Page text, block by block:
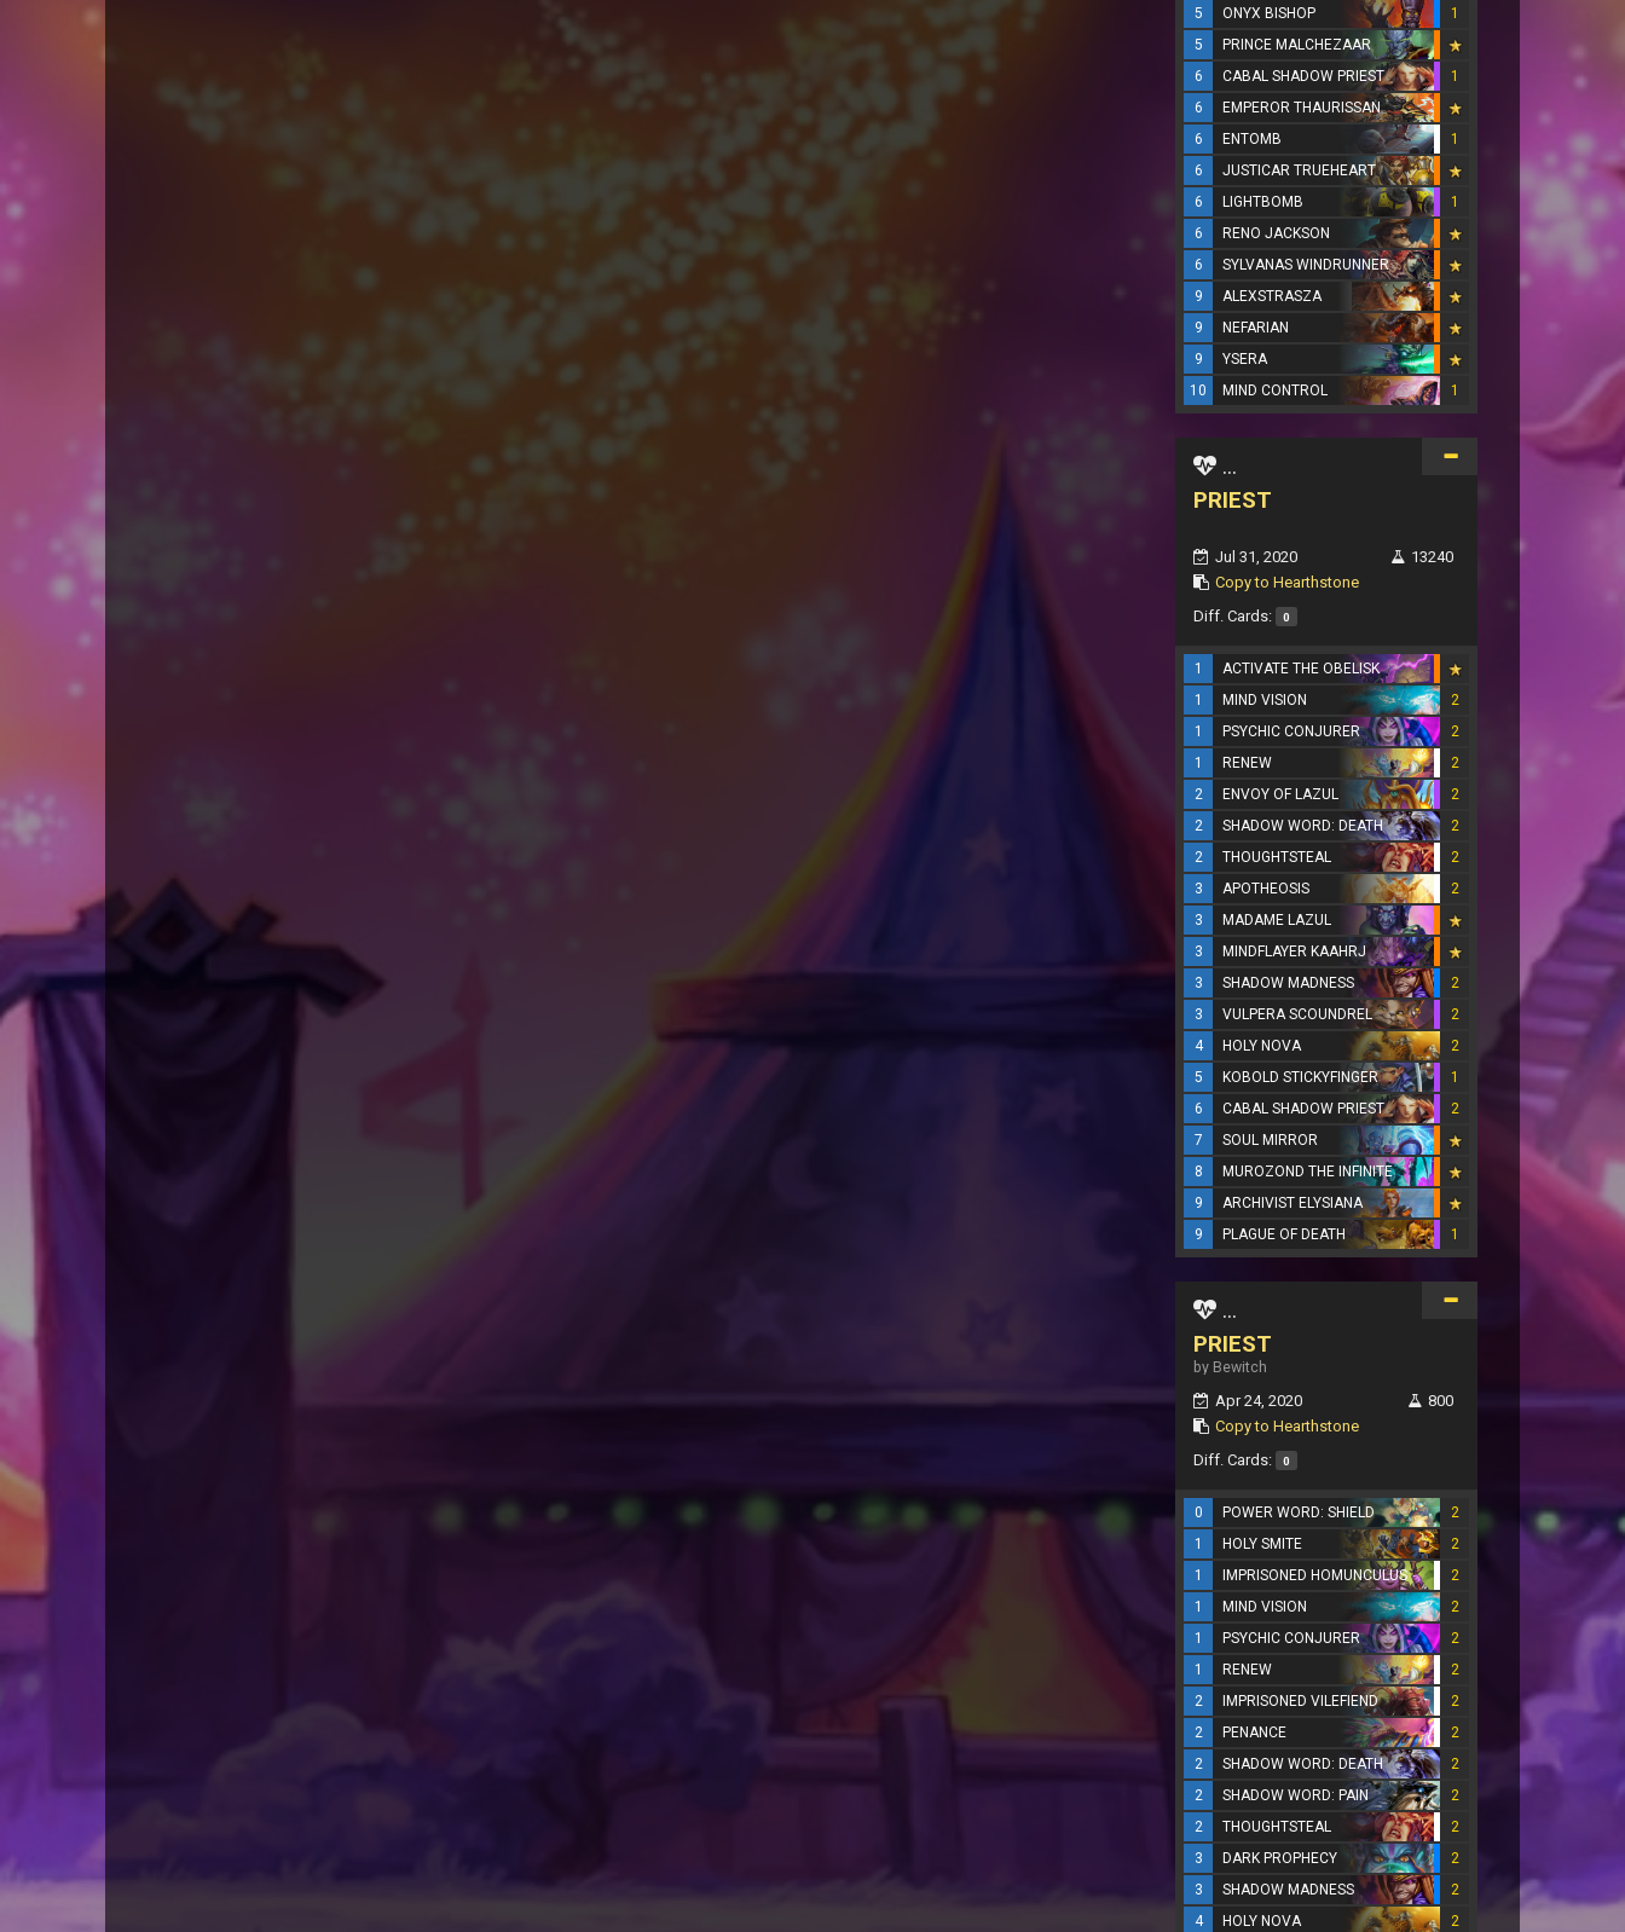
5
ONYX BISHOP
1
5
PRINCE MALCHEZAAR
6
CABAL SHADOW PRIEST
1
6
EMPEROR THAURISSAN
6
ENTOMB
1
6
JUSTICAR TRUEHEART
6
LIGHTBOMB
1
6
RENO JACKSON
6
SYLVANAS WINDRUNNER
9
ALEXSTRASZA
9
NEFARIAN
9
YSERA
10
MIND CONTROL 1
...
PRIEST
Jul 31, 2020
Copy to Hearthstone
13240
Diff. Cards: 0
1
ACTIVATE THE OBELISK
1
MIND VISION
2
1
PSYCHIC CONJURER
2
1
RENEW
2
2
ENVOY OF LAZUL
2
2
SHADOW WORD: DEATH
2
2
THOUGHTSTEAL
2
3
APOTHEOSIS
2
3
MADAME LAZUL
3
MINDFLAYER KAAHRJ
3
SHADOW MADNESS
2
3
VULPERA SCOUNDREL
2
4
HOLY NOVA
2
5
KOBOLD STICKYFINGER
1
6
CABAL SHADOW PRIEST
2
7
SOUL MIRROR
8
MUROZOND THE INFINITE
9
ARCHIVIST ELYSIANA
9
PLAGUE OF DEATH 1
...
PRIEST
by Bewitch
Apr 24, 2020
Copy to Hearthstone
800
Diff. Cards: 0
0 POWER WORD: SHIELD
2
1
HOLY SMITE
2
1
IMPRISONED HOMUNCULUS
2
1
MIND VISION
2
1
PSYCHIC CONJURER
2
1
RENEW
2
2
IMPRISONED VILEFIEND
2
2
PENANCE
2
2
SHADOW WORD: DEATH
2
2
SHADOW WORD: PAIN
2
2
THOUGHTSTEAL
2
3
DARK PROPHECY
2
3
SHADOW MADNESS
2
4
HOLY NOVA 2